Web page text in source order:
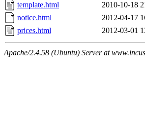
template.html
2010-10-18
notice.html
2012-04-17
prices.html
2012-03-01
Apache/2.4.58 (Ubuntu) Server at